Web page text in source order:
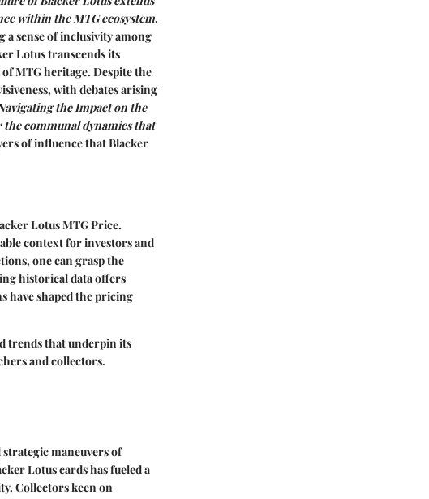
within the MTG ecosystem.
sense of inclusivity among
Lotus transcends its
MTG heritage. Despite the
with debates arising
the Impact on the
the communal dynamics that
of influence that Blacker
Lotus MTG Price.
context for investors and
one can grasp the
historical data offers
have shaped the pricing
trends that underpin its
and collectors.
maneuvers of
Lotus cards has fueled a
Collectors keen on